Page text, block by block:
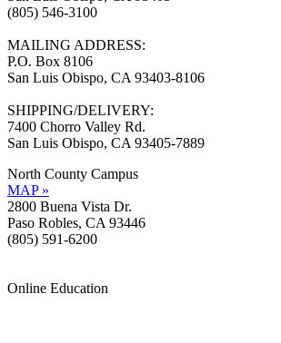
(805) 546-3100
MAILING ADDRESS:
P.O. Box 8106
San Luis Obispo, CA 93403-8106
SHIPPING/DELIVERY:
7400 Chorro Valley Rd.
San Luis Obispo, CA 93405-7889
North County Campus
MAP »
2800 Buena Vista Dr.
Paso Robles, CA 93446
(805) 591-6200
Online Education